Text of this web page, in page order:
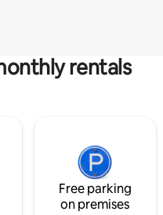
rentals
Free parking
on premises